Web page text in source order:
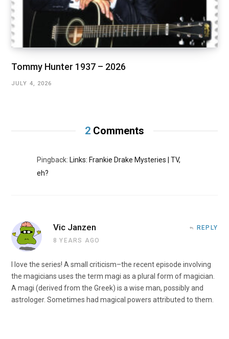
Tommy Hunter 1937 – 2026
JULY 4, 2026
2 Comments
Pingback: Links: Frankie Drake Mysteries | TV,
eh?
Vic Janzen
8 YEARS AGO
REPLY
I love the series! A small criticism–the recent episode involving
the magicians uses the term magi as a plural form of magician.
A magi (derived from the Greek) is a wise man, possibly and
astrologer. Sometimes had magical powers attributed to them.